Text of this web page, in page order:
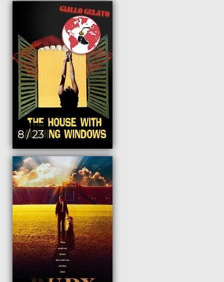
8 / 23